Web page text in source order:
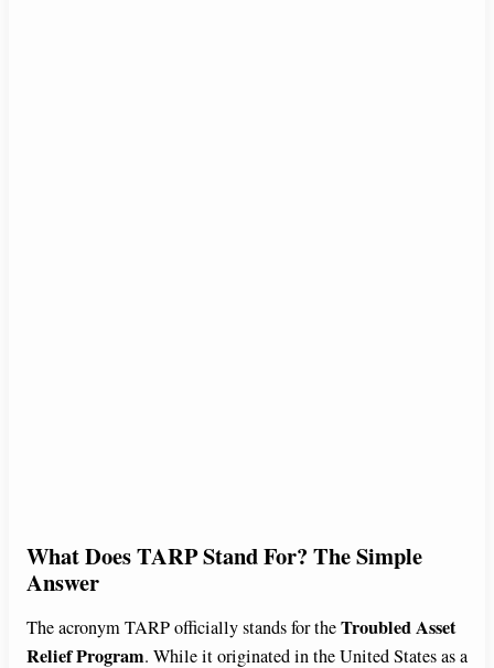
What Does TARP Stand For? The Simple
Answer
The acronym TARP officially stands for theTroubled Asset
Relief Program. While it originated in the United States as a